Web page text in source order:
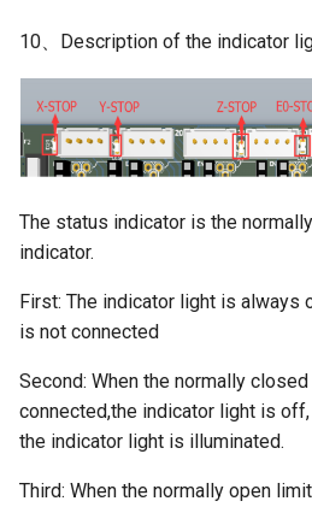
10、Description of the indicator
The status indicator is the
indicator.
First: The indicator light is always
is not connected
Second: When the normally
connected,the indicator light is
the indicator light is illuminated.
Third: When the normally open